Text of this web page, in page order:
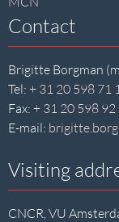
Contact
Brigitte Borgman
Tel: + 31 20 598 71
Fax: + 31 20 598 92
E-mail:
Visiting
CNCR, VU